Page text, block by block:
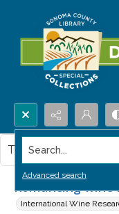
Search...
Advanced search
Romancing
International Wine
This item contains no